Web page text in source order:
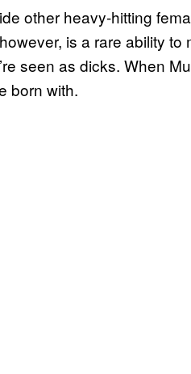
other heavy-hitting
is a rare ability to
seen as dicks. When
born with.